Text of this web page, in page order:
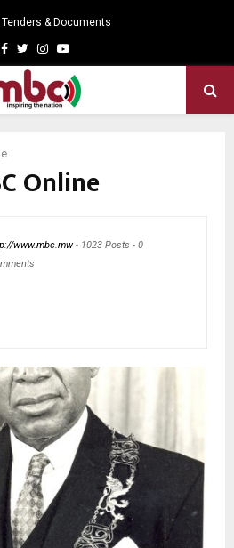
Tenders & Documents
Facebook
TwitterInstagram
Youtube
Online
www.mbc.mw - 1023 Posts - 0